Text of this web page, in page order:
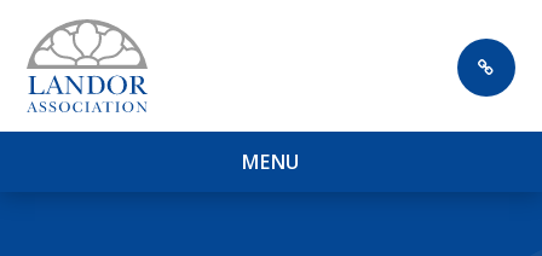
Skip to content ↓
MENU